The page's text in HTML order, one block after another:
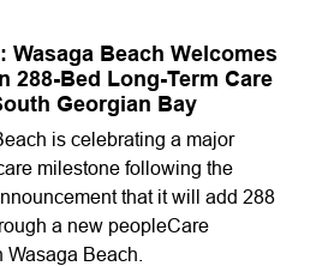
Beach Welcomes
288-Bed Long-Term Care
Georgian Bay
is celebrating a major
milestone following the
that it will add 288
a new peopleCare
Beach.